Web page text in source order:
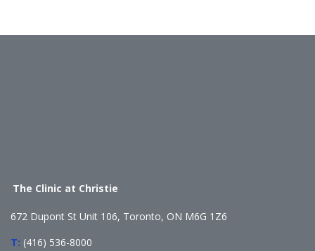
The Clinic at Christie
672 Dupont St Unit 106, Toronto, ON M6G 1Z6
T: (416) 536-8000